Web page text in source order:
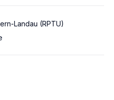
Landau (RPTU)